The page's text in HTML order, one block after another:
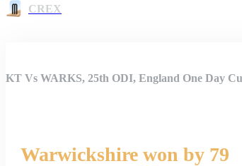
CREX
KT Vs WARKS, 25th ODI, England One Day
Warwickshire won by 79